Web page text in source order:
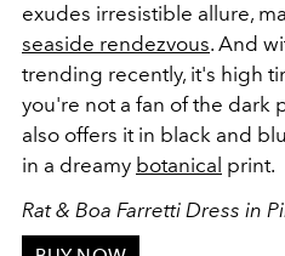
exudes irresistible allure,
seaside rendezvous. And
trending recently, it's high
you're not a fan of the dark
also offers it in black and
in a dreamy botanical print.
Rat & Boa Farretti Dress in